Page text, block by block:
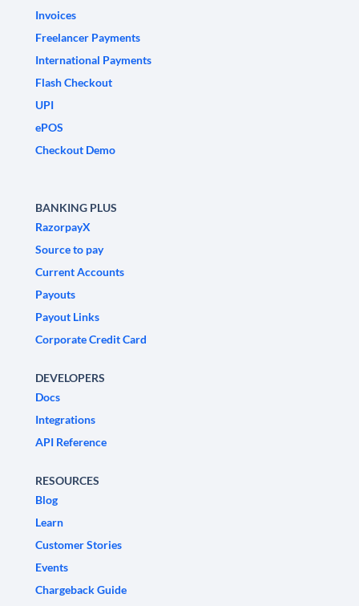
Invoices
Freelancer Payments
International Payments
Flash Checkout
UPI
ePOS
Checkout Demo
BANKING PLUS
RazorpayX
Source to pay
Current Accounts
Payouts
Payout Links
Corporate Credit Card
DEVELOPERS
Docs
Integrations
API Reference
RESOURCES
Blog
Learn
Customer Stories
Events
Chargeback Guide